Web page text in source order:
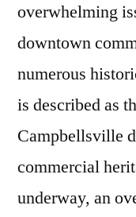
overwhelming
downtown
numerous
is described as
Campbellsville
commercial
underway, an